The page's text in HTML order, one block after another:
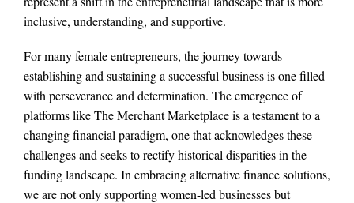
inclusive, understanding, and supportive.
For many female entrepreneurs, the journey towards
establishing and sustaining a successful business is one filled
with perseverance and determination. The emergence of
platforms like The Merchant Marketplace is a testament to a
changing financial paradigm, one that acknowledges these
challenges and seeks to rectify historical disparities in the
funding landscape. In embracing alternative finance solutions,
we are not only supporting women-led businesses but